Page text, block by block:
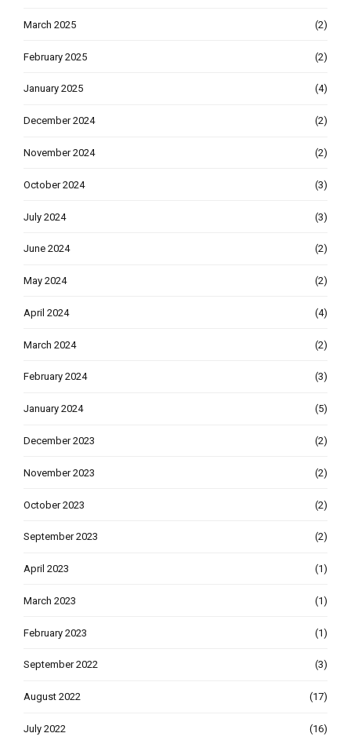
March 2025 (2)
February 2025 (2)
January 2025 (4)
December 2024 (2)
November 2024 (2)
October 2024 (3)
July 2024 (3)
June 2024 (2)
May 2024 (2)
April 2024 (4)
March 2024 (2)
February 2024 (3)
January 2024 (5)
December 2023 (2)
November 2023 (2)
October 2023 (2)
September 2023 (2)
April 2023 (1)
March 2023 (1)
February 2023 (1)
September 2022 (3)
August 2022 (17)
July 2022 (16)